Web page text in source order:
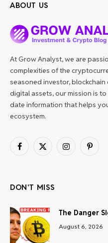
ABOUT US
At Grow Analyst, we are
complexities of the
seasoned investor,
digital assets, our mission is
date information that helps
ecosystem.
Facebook
X
Instagram
DON'T MISS
The Danger
August 6, 2026